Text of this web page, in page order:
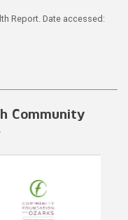
Report. Date accessed:
Community